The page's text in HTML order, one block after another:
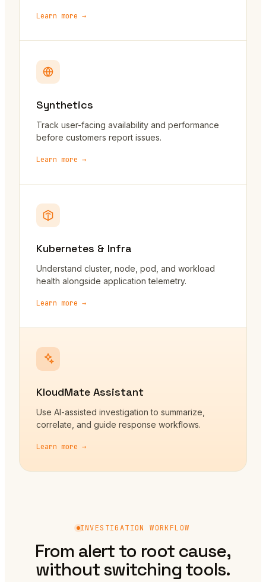
Learn more →
Synthetics
Track user-facing availability and performance
before customers report issues.
Learn more →
Kubernetes & Infra
Understand cluster, node, pod, and workload
health alongside application telemetry.
Learn more →
KloudMate Assistant
Use AI-assisted investigation to summarize,
correlate, and guide response workflows.
Learn more →
INVESTIGATION WORKFLOW
From alert to root cause,
without switching tools.